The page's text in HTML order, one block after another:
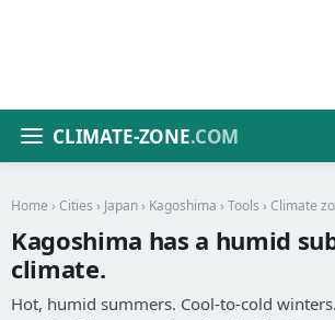
CLIMATE-ZONE.COM
Home › Cities › Japan › Kagoshima › Tools › Climate
Kagoshima has a humid
climate.
Hot, humid summers. Cool-to-cold